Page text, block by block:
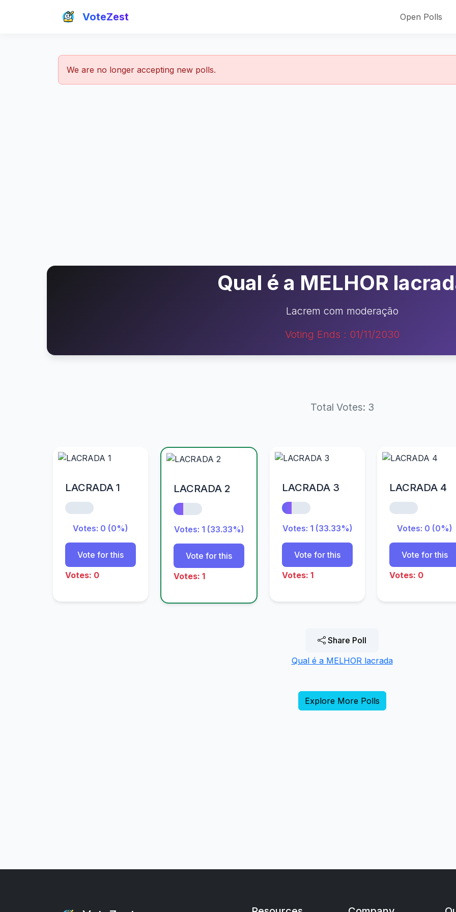
VoteZest Open Polls
We are no longer accepting new polls.
Qual é a MELHOR
Lacrem com moderação
Voting Ends : 01/11/2030
Total Votes: 3
LACRADA 1
Votes: 0 (0%)
Vote for this
Votes: 0
LACRADA 2
Votes: 1 (33.33%)
Vote for this
Votes: 1
LACRADA 3
Votes: 1 (33.33%)
Vote for this
Votes: 1
LACRADA 4
Votes: 0 (0%)
Vote for this
Votes: 0
Share Poll
Qual é a MELHOR lacrada
Explore More Polls